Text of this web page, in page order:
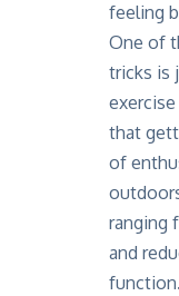
feeling
One of
tricks is
that
of
ranging
and
function.